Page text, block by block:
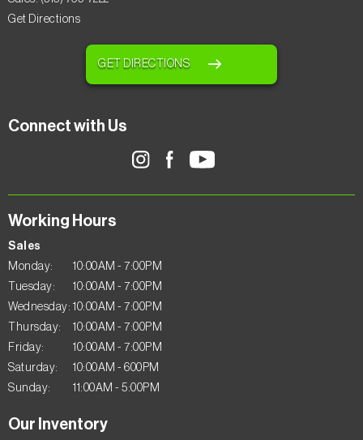
Get Directions
GET DIRECTIONS
Connect with Us
Working Hours
Sales
Monday:
10:00AM - 7:00PM
Tuesday:
10:00AM - 7:00PM
Wednesday: 10:00AM - 7:00PM
Thursday:
10:00AM - 7:00PM
Friday:
10:00AM - 7:00PM
Saturday:
10:00AM - 600PM
Sunday:
11:00AM - 5:00PM
Our Inventory